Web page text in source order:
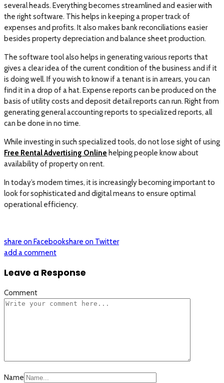
several heads. Everything becomes streamlined and easier with
the right software. This helps in keeping a proper track of
expenses and profits. It also makes bank reconciliations easier
besides property depreciation and balance sheet production.
The software tool also helps in generating various reports that
gives a clear idea of the current condition of the business and if it
is doing well. If you wish to know if a tenant is in arrears, you can
find it in a drop of a hat. Expense reports can be produced on the
basis of utility costs and deposit detail reports can run. Right from
generating general accounting reports to specialized reports, all
can be done in no time.
While investing in such specialized tools, do not lose sight of using
Free Rental Advertising Online helping people know about
availability of property on rent.
In today’s modern times, it is increasingly becoming important to
look for sophisticated and digital means to ensure optimal
operational efficiency.
share on Facebookshare on Twitter
add a comment
Leave a Response
Comment
Name